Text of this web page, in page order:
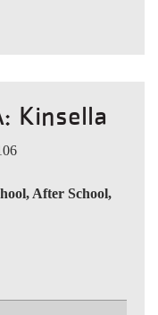
Kinsella
After School,